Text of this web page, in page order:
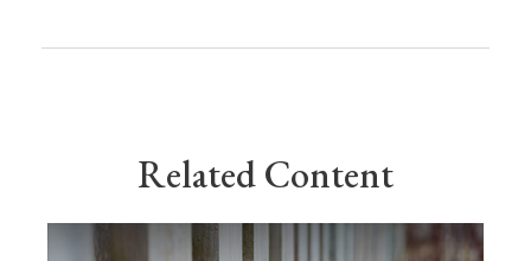
Related Content